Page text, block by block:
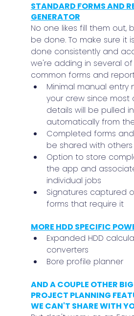
STANDARD FORMS AND
GENERATOR
No one likes fill them out,
be done. To make sure it
done consistently and
we're adding in several
common forms and
Minimal manual entry
your crew since most
details will be pulled in
automatically from
Completed forms
be shared with others
Option to store
the app and
individual jobs
Signatures captured
forms that require it
MORE HDD SPECIFIC
Expanded HDD
converters
Bore profile planner
AND A COUPLE OTHER
PROJECT PLANNING
WE CAN'T SHARE WITH